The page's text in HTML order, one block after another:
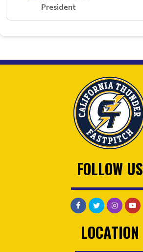
President
FOLLOW US
LOCATION